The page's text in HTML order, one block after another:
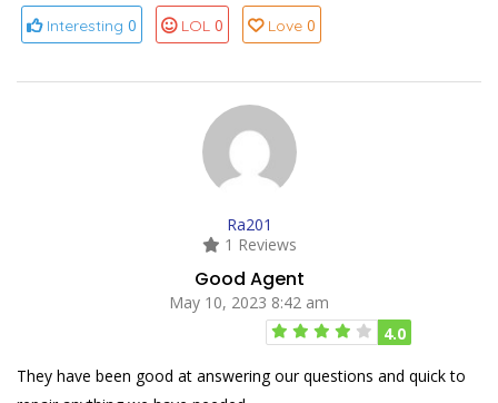
Interesting 0 LOL 0 Love 0
Ra201
1 Reviews
Good Agent
May 10, 2023 8:42 am
4.0
They have been good at answering our questions and quick to